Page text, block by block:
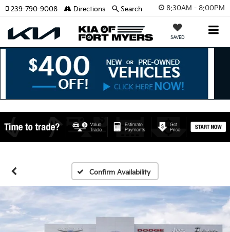
8:30AM - 8:00PM
SAVED
239-790-9008 Directions Search
Confirm Availability